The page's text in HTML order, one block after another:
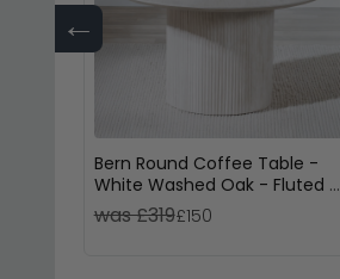
←
Bern Round Coffee Table -
White Washed Oak - Fluted -
Drum Base
was £319£150